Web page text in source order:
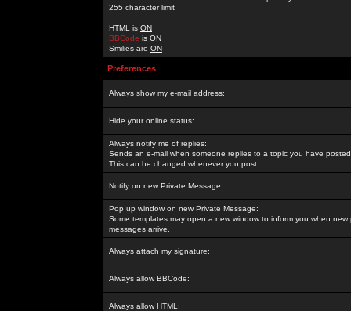
255 character limit
HTML is ON
BBCode is ON
Smilies are ON
Preferences
Always show my e-mail address:
Hide your online status:
Always notify me of replies:
Sends an e-mail when someone replies to a topic you have
This can be changed whenever you post.
Notify on new Private Message:
Pop up window on new Private Message:
Some templates may open a new window to inform you when new
messages arrive.
Always attach my signature:
Always allow BBCode:
Always allow HTML: